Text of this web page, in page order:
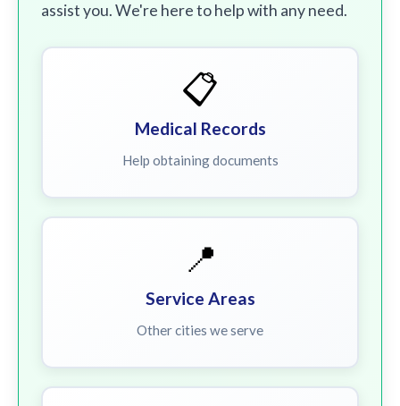
assist you. We're here to help with any need.
📋
Medical Records
Help obtaining documents
📍
Service Areas
Other cities we serve